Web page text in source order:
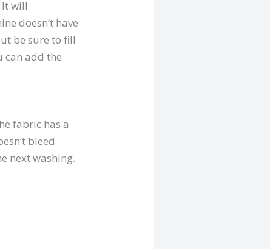
It will
doesn’t have
be sure to fill
can add the
fabric has a
bleed
next washing.